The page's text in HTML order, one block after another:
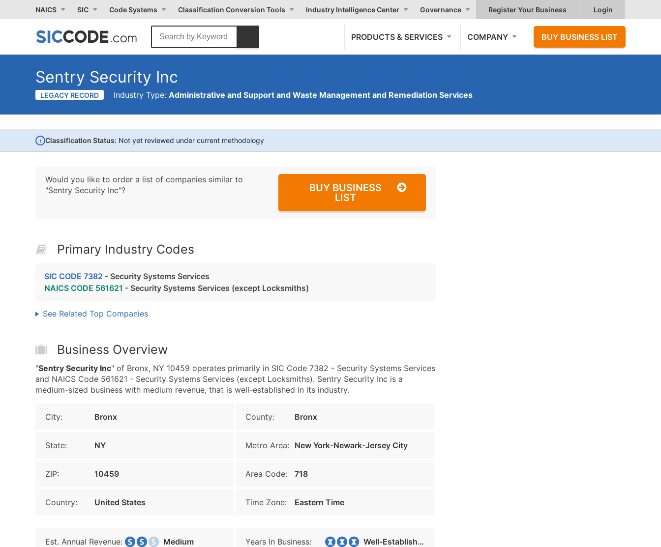
NAICS SIC Code Systems Classification Conversion Tools Industry Intelligence Center Governance Register Your Business Login
PRODUCTS & SERVICES COMPANY BUY BUSINESS LIST
Sentry Security Inc
LEGACY RECORD Industry Type: Administrative and Support and Waste Management and Remediation Services
i Classification Status: Not yet reviewed under current methodology
Would you like to order a list of companies similar to
"Sentry Security Inc"?
BUY BUSINESS
LIST
Primary Industry Codes
SIC CODE 7382 - Security Systems Services
NAICS CODE 561621 - Security Systems Services (except Locksmiths)
See Related Top Companies
Business Overview
"Sentry Security Inc" of Bronx, NY 10459 operates primarily in SIC Code 7382 - Security Systems Services
and NAICS Code 561621 - Security Systems Services (except Locksmiths). Sentry Security Inc is a
medium-sized business with medium revenue, that is well-established in its industry.
City: Bronx County: Bronx
State: NY Metro Area: New York-Newark-Jersey City
ZIP: 10459 Area Code: 718
Country: United States Time Zone: Eastern Time
Est. Annual Revenue: Medium Years In Business: Well-Established